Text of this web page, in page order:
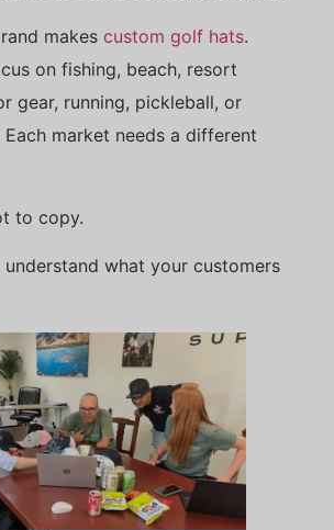
makes custom golf hats.
on fishing, beach, resort
gear, running, pickleball, or
market needs a different
to copy.
what your customers